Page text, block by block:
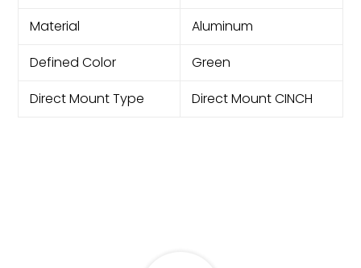
Material
Aluminum
Defined Color
Green
Direct Mount Type
Direct Mount CINCH